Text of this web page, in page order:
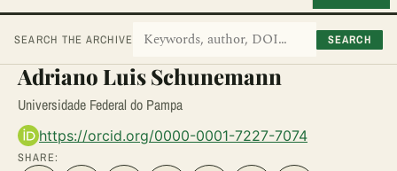
SEARCH THE ARCHIVE SEARCH
Adriano Luis Schunemann
Universidade Federal do Pampa
https://orcid.org/0000-0001-7227-7074
SHARE: